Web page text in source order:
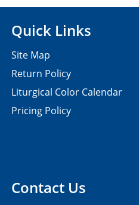
Contact Us
Quick Links
Site Map
Return Policy
Liturgical Color Calendar
Pricing Policy